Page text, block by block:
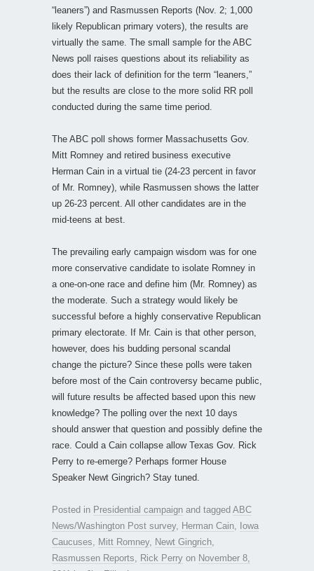
“leaners”) and Rasmussen Reports (Nov. 2; 1,000
likely Republican primary voters), the results are
virtually the same. The small sample for the ABC
News poll raises questions about its reliability as
does their lack of definition for the term “leaners,”
but the results are close to the more solid RR poll
conducted during the same time period.
The ABC poll shows former Massachusetts Gov.
Mitt Romney and retired business executive
Herman Cain in a virtual tie (24-23 percent in favor
of Mr. Romney), while Rasmussen shows the latter
up 26-23 percent. All other candidates are in the
mid-teens at best.
The prevailing early campaign wisdom was for one
more conservative candidate to isolate Romney in
a one-on-one race and define him (Mr. Romney) as
the moderate. Such a strategy would likely be
successful before a highly conservative Republican
primary electorate. If Mr. Cain is that other person,
however, does his budding personal scandal
change the picture? Since these polls were taken
before most of the Cain controversy became public,
will future results be affected based upon this new
knowledge? The polling over the next 10 days
should answer that question and possibly define the
race. Could a Cain collapse allow Texas Gov. Rick
Perry to re-emerge? Perhaps former House
Speaker Newt Gingrich? Stay tuned.
Posted in Presidential campaign and tagged ABC
News/Washington Post survey, Herman Cain
Iowa
Caucuses
Mitt Romney, Newt Gingrich
Rasmussen Reports
Rick Perry on November 8,